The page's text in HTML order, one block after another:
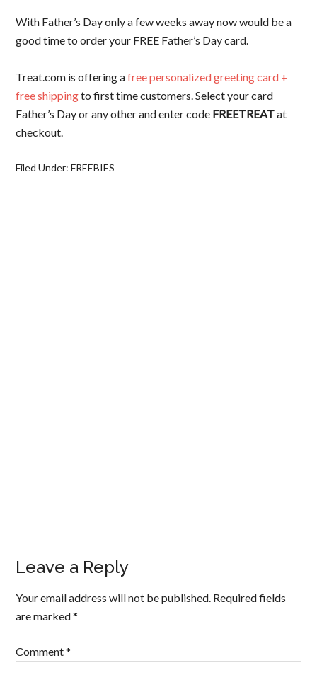
With Father’s Day only a few weeks away now would be a
good time to order your FREE Father’s Day card.
Treat.com is offering afree personalized greeting card +
free shippingto first time customers. Select your card
Father’s Day or any other and enter code FREETREATat
checkout.
Filed Under:FREEBIES
Leave a Reply
Your email address will not be published. Required fields
are marked*
Comment*